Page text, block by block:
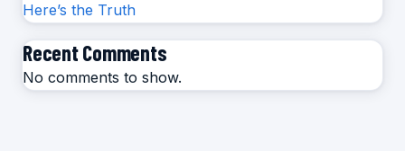
Here’s the Truth
Recent Comments
No comments to show.